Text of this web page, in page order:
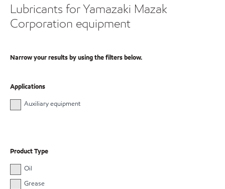
Lubricants for Yamazaki Mazak
Corporation equipment
Narrow your results by using the filters below.
Applications
Auxiliary equipment
Product Type
Oil
Grease